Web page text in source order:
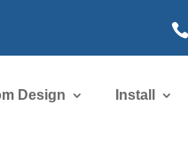
Design Install